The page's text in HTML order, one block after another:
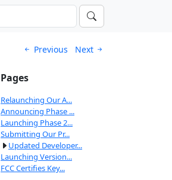
Previous Next
Pages
Relaunching Our A...
Announcing Phase ...
Launching Phase 2...
Submitting Our Pr...
Updated Developer...
Launching Version...
FCC Certifies Key...